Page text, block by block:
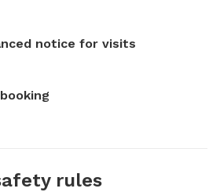
notice for visits
rules